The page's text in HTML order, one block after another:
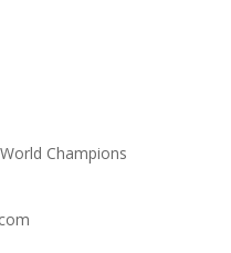
Champions